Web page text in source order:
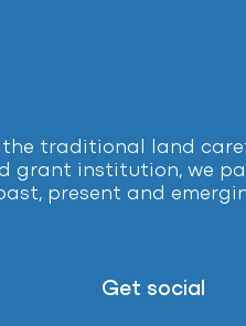
traditional land
grant institution, we
present and
Get social